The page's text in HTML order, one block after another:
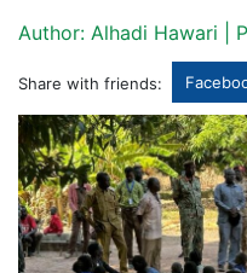
Author: Alhadi Hawari |
Share with friends: